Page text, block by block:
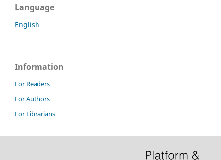
Language
English
Information
For Readers
For Authors
For Librarians